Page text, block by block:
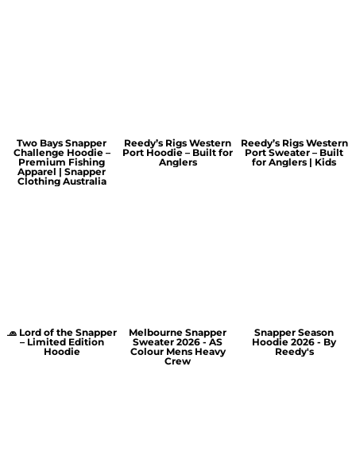
Two Bays Snapper
Challenge Hoodie –
Premium Fishing
Apparel | Snapper
Clothing Australia
Reedy’s Rigs Western
Port Hoodie – Built for
Anglers
Reedy’s Rigs Western
Port Sweater – Built
for Anglers | Kids
🧢 Lord of the Snapper
– Limited Edition
Hoodie
Melbourne Snapper
Sweater 2026 - AS
Colour Mens Heavy
Crew
Snapper Season
Hoodie 2026 - By
Reedy's